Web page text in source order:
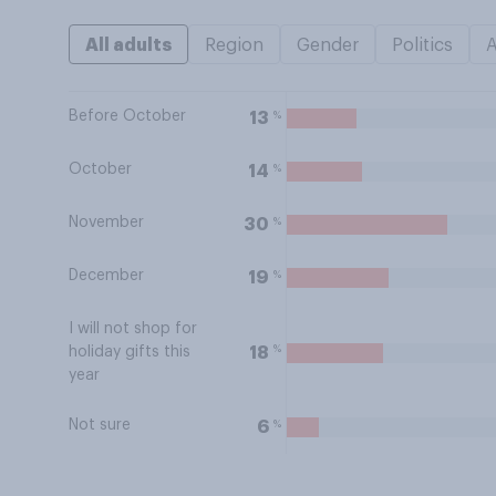
All adults Region Gender Politics
Before October 13 %
October 14 %
November 30 %
December 19 %
I will not shop for
holiday gifts this
year
18 %
Not sure 6 %